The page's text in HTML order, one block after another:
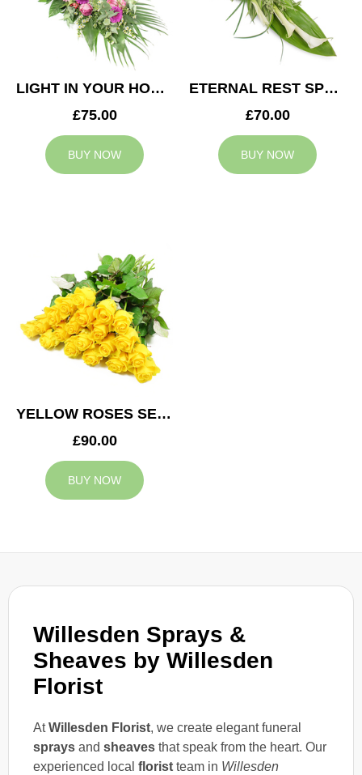
Willesden Sprays &
Sheaves by Willesden
Florist
AtWillesden Florist, we create elegant funeral
sprays and sheaves that speak from the heart. Our
experienced local florist team in Willesden
LIGHT IN YOUR HONOUR SPRAY
£75.00
BUY NOW
ETERNAL REST SPRAY
£70.00
BUY NOW
YELLOW ROSES SERVICE ARRANGEMENT
£90.00
BUY NOW